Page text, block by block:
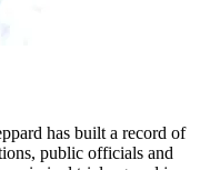
has built a record of
public officials and